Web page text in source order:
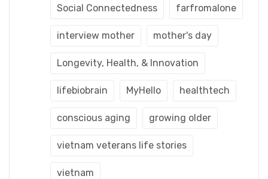
Social Connectedness farfromalone
interview mother mother's day
Longevity, Health, & Innovation
lifebiobrain MyHello healthtech
conscious aging growing older
vietnam veterans life stories
vietnam